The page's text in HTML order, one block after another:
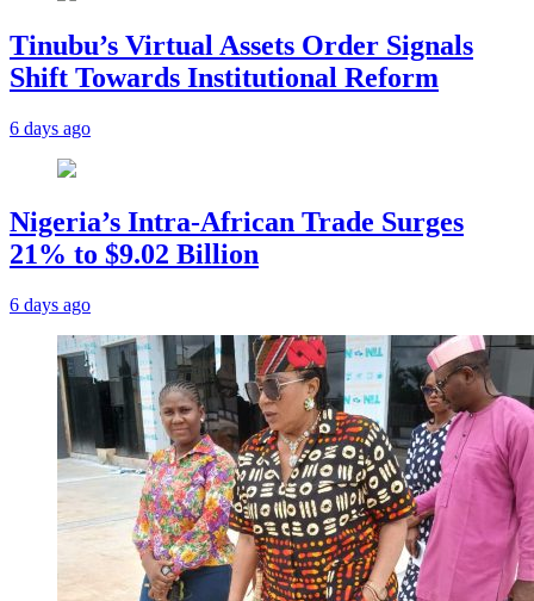
Tinubu’s Virtual Assets Order Signals
Shift Towards Institutional Reform
6 days ago
Nigeria’s Intra-African Trade Surges
21% to $9.02 Billion
6 days ago